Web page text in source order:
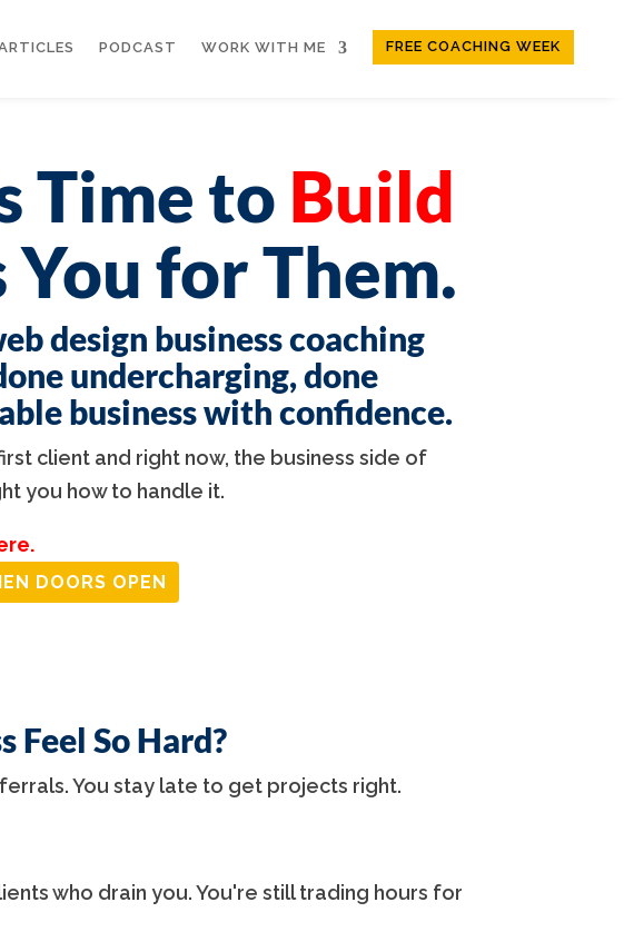
PODCAST WORK WITH ME FREE COACHING WEEK
Time to Build
You for Them.
design business coaching
undercharging, done
business with confidence.
client and right now, the business side of
you how to handle it.
DOORS OPEN
Feel So Hard?
You stay late to get projects right.
who drain you. You're still trading hours for